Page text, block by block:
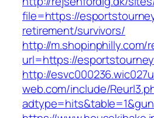
file=https://
retirement/survivors/
http://m.shopinphilly.com/
url=https://
http://
web.com/include/